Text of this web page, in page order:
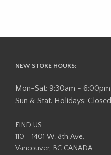
NEW STORE HOURS:
Mon-Sat: 9:30am - 6:00pm
Sun & Stat. Holidays: Closed
FIND US:
110 - 1401 W. 8th Ave,
Vancouver, BC CANADA